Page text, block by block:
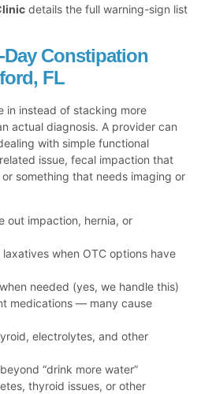
details the full warning-sign list
Day Constipation
FL
in instead of stacking more
actual diagnosis. A provider can
with simple functional
issue, fecal impaction that
something that needs imaging or
out impaction, hernia, or
when OTC options have
needed (yes, we handle this)
medications — many cause
electrolytes, and other
“drink more water”
thyroid issues, or other